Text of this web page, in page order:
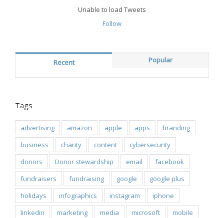
Unable to load Tweets
Follow
Recent Popular
Tags
advertising amazon apple apps
branding
business
charity content
cybersecurity
donors
Donor stewardship email
facebook
fundraisers
fundraising google
google plus
holidays
infographics instagram
iphone
linkedin
marketing media microsoft
mobile